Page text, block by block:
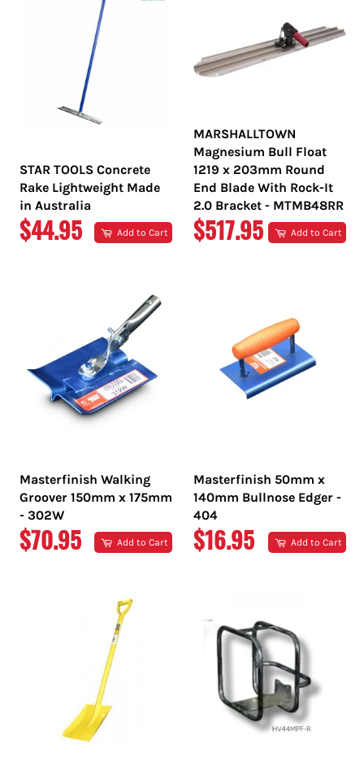
STAR TOOLS Concrete
Rake Lightweight Made
in Australia
REGULAR
$44.95 Add to Cart
MARSHALLTOWN
Magnesium Bull Float
1219 x 203mm Round
End Blade With Rock-It
2.0 Bracket - MTMB48RR
REGULAR
$517.95 Add to Cart
Masterfinish Walking
Groover 150mm x 175mm
- 302W
REGULAR
$70.95 Add to Cart
Masterfinish 50mm x
140mm Bullnose Edger -
404
REGULAR
$16.95 Add to Cart